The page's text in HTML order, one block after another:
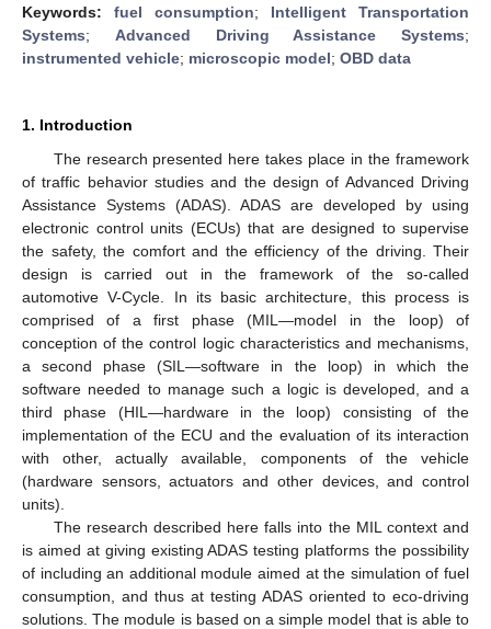
Keywords: fuel consumption; Intelligent Transportation
Systems; Advanced Driving Assistance Systems;
instrumented vehicle; microscopic model; OBD data
1. Introduction
The research presented here takes place in the framework
of traffic behavior studies and the design of Advanced Driving
Assistance Systems (ADAS). ADAS are developed by using
electronic control units (ECUs) that are designed to supervise
the safety, the comfort and the efficiency of the driving. Their
design is carried out in the framework of the so-called
automotive V-Cycle. In its basic architecture, this process is
comprised of a first phase (MIL—model in the loop) of
conception of the control logic characteristics and mechanisms,
a second phase (SIL—software in the loop) in which the
software needed to manage such a logic is developed, and a
third phase (HIL—hardware in the loop) consisting of the
implementation of the ECU and the evaluation of its interaction
with other, actually available, components of the vehicle
(hardware sensors, actuators and other devices, and control
units).
The research described here falls into the MIL context and
is aimed at giving existing ADAS testing platforms the possibility
of including an additional module aimed at the simulation of fuel
consumption, and thus at testing ADAS oriented to eco-driving
solutions. The module is based on a simple model that is able to